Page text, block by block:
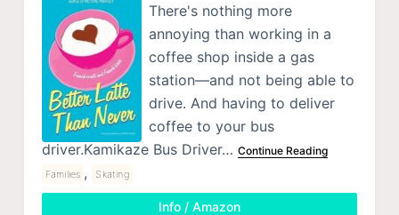
There's nothing more
annoying than working in a
coffee shop inside a gas
station—and not being able to
drive. And having to deliver
coffee to your bus
driver.Kamikaze Bus Driver… Continue Reading
Families , Skating
Info / Amazon